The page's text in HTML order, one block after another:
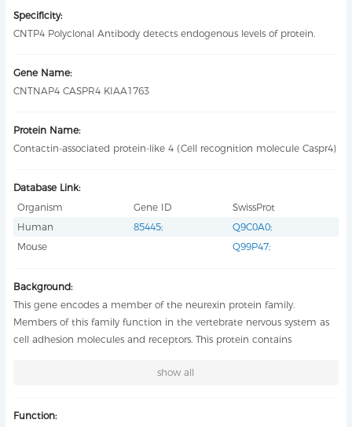
Specificity:
CNTP4 Polyclonal Antibody detects endogenous levels of protein.
Gene Name:
CNTNAP4 CASPR4 KIAA1763
Protein Name:
Contactin-associated protein-like 4 (Cell recognition molecule Caspr4)
Database Link:
Organism
Gene ID
SwissProt
Human
85445; Q9C0A0;
Mouse
Q99P47;
Background:
This gene encodes a member of the neurexin protein family.
Members of this family function in the vertebrate nervous system as
cell adhesion molecules and receptors. This protein contains
it includes an F5/8 type C domain, discoidin/neuropilin- and
domains. This protein may also play a role in proper neurotransmission
show all
Function: